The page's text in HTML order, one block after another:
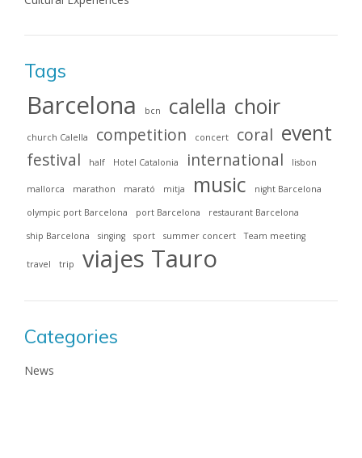
Tags
Barcelona bcn calella choir
church Calella competition concert coral event
festival half Hotel Catalonia international lisbon
mallorca marathon marató mitja music night Barcelona
olympic port Barcelona port Barcelona restaurant Barcelona
ship Barcelona singing sport summer concert Team meeting
travel trip viajes Tauro
Categories
News